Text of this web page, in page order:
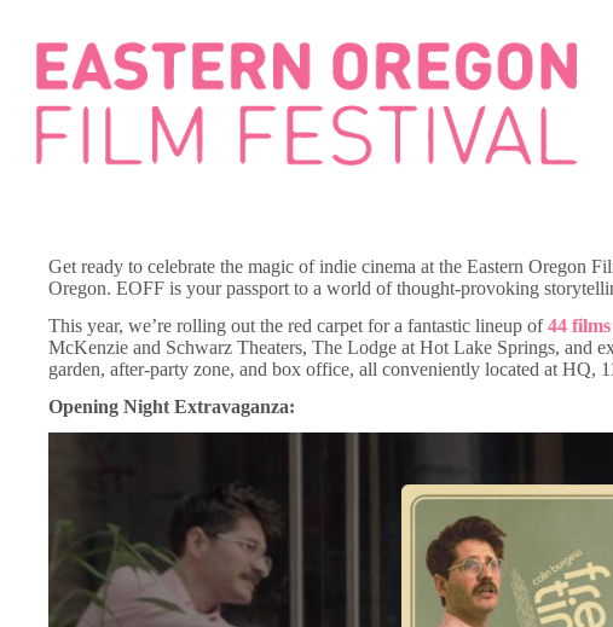
content
Get ready to celebrate the magic of indie cinema at the Eastern Oregon
Oregon. EOFF is your passport to a world of thought-provoking
This year, we’re rolling out the red carpet for a fantastic lineup of44 films
McKenzie and Schwarz Theaters, The Lodge at Hot Lake Springs, and
garden, after-party zone, and box office, all conveniently located at HQ,
Opening Night Extravaganza: